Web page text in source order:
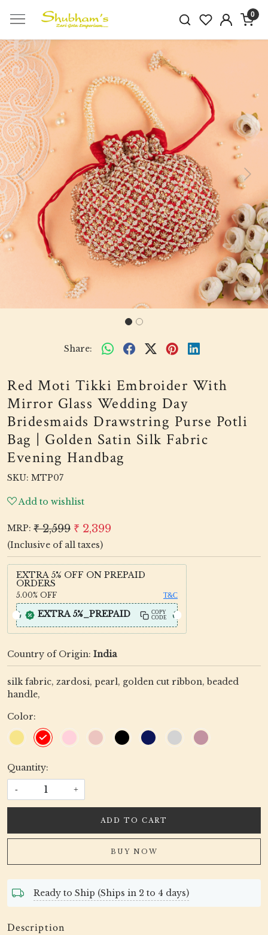
0
Previous Next
Share:
Red Moti Tikki Embroider With
Mirror Glass Wedding Day
Bridesmaids Drawstring Purse Potli
Bag | Golden Satin Silk Fabric
Evening Handbag
SKU: MTP07
Add to wishlist
MRP: ₹ 2,599 ₹ 2,399
(Inclusive of all taxes)
EXTRA 5% OFF ON PREPAID
ORDERS
5.00% OFF T&C
EXTRA 5%_PREPAID
COPY
CODE
Country of Origin: India
silk fabric, zardosi, pearl, golden cut ribbon, beaded
handle,
Color:
Quantity:
- +
ADD TO CART
BUY NOW
Ready to Ship (Ships in 2 to 4 days)
Description